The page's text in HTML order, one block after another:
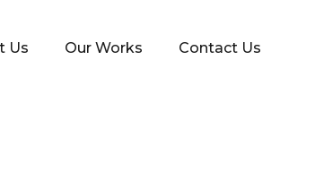
Us Our Works Contact Us